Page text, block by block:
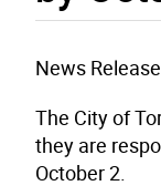
News Release
The City of
they are
October 2.